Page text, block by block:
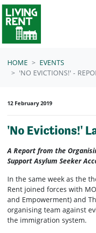
Skip navigation
HOME
EVENTS
'NO EVICTIONS!' -
12 February 2019
'No Evictions!'
A Report from the
Support Asylum Seeker
In the same week as the
Rent joined forces with
and Empowerment) and
organising team against
the immigration system.